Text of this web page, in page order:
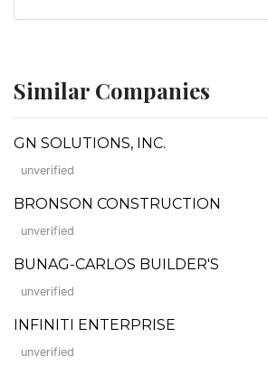
Similar Companies
GN SOLUTIONS, INC.
unverified
BRONSON CONSTRUCTION
unverified
BUNAG-CARLOS BUILDER'S
unverified
INFINITI ENTERPRISE
unverified